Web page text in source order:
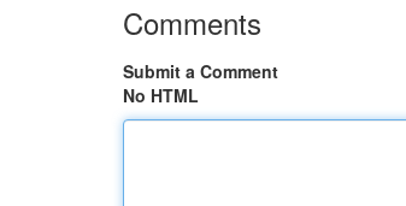
Comments
Submit a Comment
No HTML